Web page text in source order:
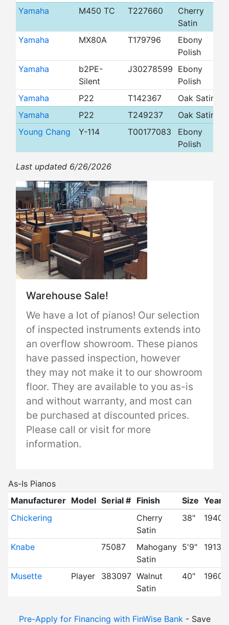
Yamaha M450 TC T227660
Cherry
Satin
Yamaha MX80A T179796
Ebony
Polish
Yamaha
b2PE-
Silent
J30278599 Ebony
Polish
Yamaha P22 T142367 Oak Satin
Yamaha
P22 T249237 Oak Satin
Young Chang
Y-114 T00177083
Ebony
Polish
Last updated 6/26/2026
Warehouse Sale!
We have a lot of pianos! Our selection
of inspected instruments extends into
an overflow showroom. These pianos
have passed inspection, however
they may not make it to our showroom
floor. They are available to you as-is
and without warranty, and most can
be purchased at discounted prices.
Please call or visit for more
information.
As-Is Pianos
Manufacturer Model Serial # Finish Size Year
Chickering
Cherry
Satin
38" 1940's
Knabe 75087
Mahogany
Satin
5'9" 1913
Musette Player 383097 Walnut
Satin
40" 1960
Pre-Apply for Financing with FinWise Bank- Save